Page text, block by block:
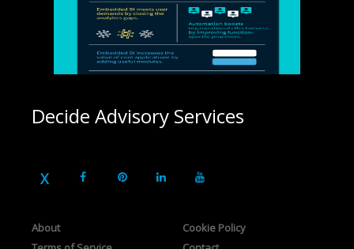
Decide Advisory Services
About
Cookie Policy